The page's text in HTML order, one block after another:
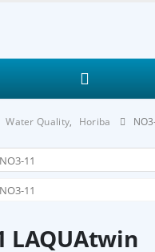
Water Quality, Horiba
LAQUAtwin